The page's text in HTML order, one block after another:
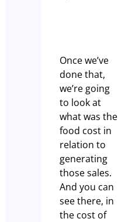
Once we’ve
done that,
we’re going
to look at
what was the
food cost in
relation to
generating
those sales.
And you can
see there, in
the cost of